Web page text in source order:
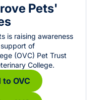
Pets'
is raising awareness
of
(OVC) Pet Trust
College.
to OVC